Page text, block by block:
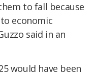
to fall because
economic
said in an
would have been